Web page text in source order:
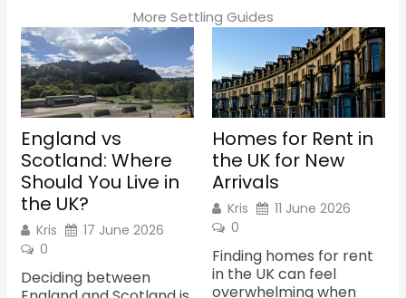
mMore Settling Guides
England vs
Scotland: Where
Should You Live in
the UK?
Kris
17 June 2026
0
Deciding between
Homes for Rent in
the UK for New
Arrivals
Kris
11 June 2026
0
Finding homes for rent
in the UK can feel
overwhelming when